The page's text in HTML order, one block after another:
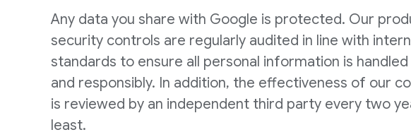
Any data you share with Google is protected. Our
security controls are regularly audited in line with
standards to ensure all personal information is
and responsibly. In addition, the effectiveness of our
is reviewed by an independent third party every two
least.